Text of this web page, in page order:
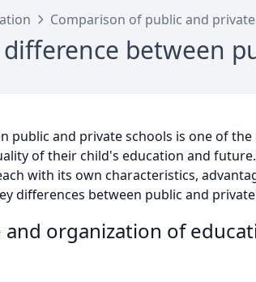
Comparison of public and
between
public and private schools is one of
of their child's education and
with its own characteristics,
differences between public and
and organization of